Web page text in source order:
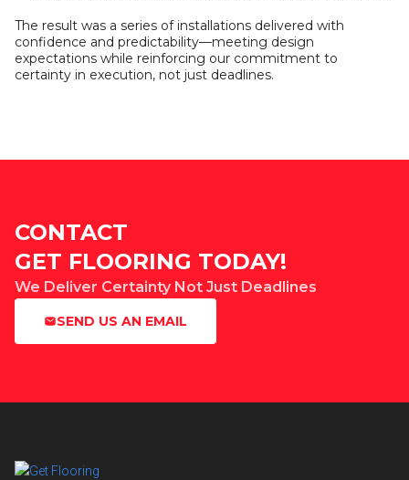
The result was a series of installations delivered with
confidence and predictability—meeting design
expectations while reinforcing our commitment to
certainty in execution, not just deadlines.
CONTACT
GET FLOORING TODAY!
We Deliver Certainty Not Just Deadlines
SEND US AN EMAIL